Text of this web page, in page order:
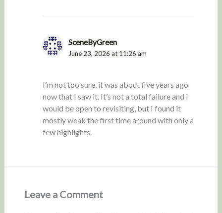
SceneByGreen
June 23, 2026 at 11:26 am
I’m not too sure, it was about five years ago
now that I saw it. It’s not a total failure and I
would be open to revisiting, but I found it
mostly weak the first time around with only a
few highlights.
Leave a Comment